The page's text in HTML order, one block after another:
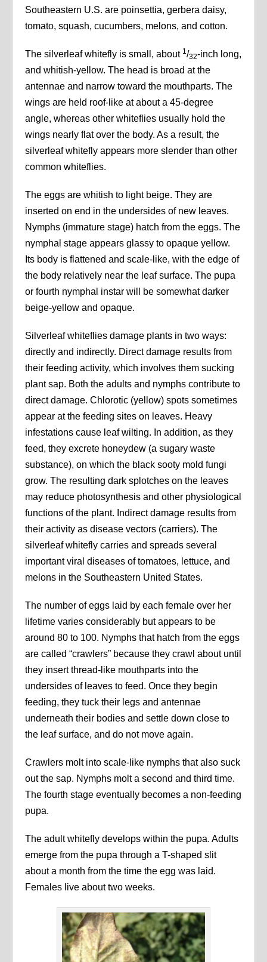
Southeastern U.S. are poinsettia, gerbera daisy,
tomato, squash, cucumbers, melons, and cotton.
The silverleaf whitefly is small, about 1/32-inch long,
and whitish-yellow. The head is broad at the
antennae and narrow toward the mouthparts. The
wings are held roof-like at about a 45-degree
angle, whereas other whiteflies usually hold the
wings nearly flat over the body. As a result, the
silverleaf whitefly appears more slender than other
common whiteflies.
The eggs are whitish to light beige. They are
inserted on end in the undersides of new leaves.
Nymphs (immature stage) hatch from the eggs. The
nymphal stage appears glassy to opaque yellow.
Its body is flattened and scale-like, with the edge of
the body relatively near the leaf surface. The pupa
or fourth nymphal instar will be somewhat darker
beige-yellow and opaque.
Silverleaf whiteflies damage plants in two ways:
directly and indirectly. Direct damage results from
their feeding activity, which involves them sucking
plant sap. Both the adults and nymphs contribute to
direct damage. Chlorotic (yellow) spots sometimes
appear at the feeding sites on leaves. Heavy
infestations cause leaf wilting. In addition, as they
feed, they excrete honeydew (a sugary waste
substance), on which the black sooty mold fungi
grow. The resulting dark splotches on the leaves
may reduce photosynthesis and other physiological
functions of the plant. Indirect damage results from
their activity as disease vectors (carriers). The
silverleaf whitefly carries and spreads several
important viral diseases of tomatoes, lettuce, and
melons in the Southeastern United States.
The number of eggs laid by each female over her
lifetime varies considerably but appears to be
around 80 to 100. Nymphs that hatch from the eggs
are called “crawlers” because they crawl about until
they insert thread-like mouthparts into the
undersides of leaves to feed. Once they begin
feeding, they tuck their legs and antennae
underneath their bodies and settle down close to
the leaf surface, and do not move again.
Crawlers molt into scale-like nymphs that also suck
out the sap. Nymphs molt a second and third time.
The fourth stage eventually becomes a non-feeding
pupa.
The adult whitefly develops within the pupa. Adults
emerge from the pupa through a T-shaped slit
about a month from the time the egg was laid.
Females live about two weeks.